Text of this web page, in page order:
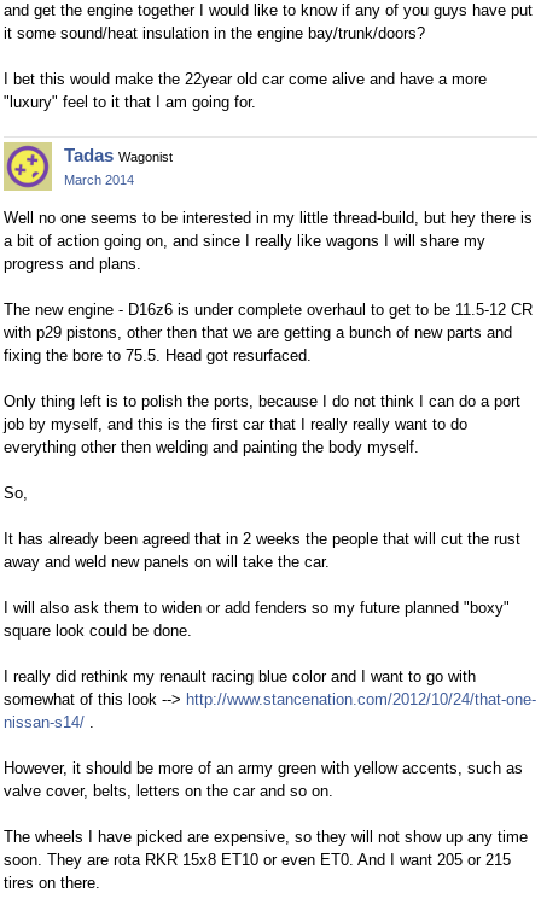
and get the engine together I would like to know if any of you guys have put
it some sound/heat insulation in the engine bay/trunk/doors?
I bet this would make the 22year old car come alive and have a more
"luxury" feel to it that I am going for.
Tadas Wagonist
March 2014
Well no one seems to be interested in my little thread-build, but hey there is
a bit of action going on, and since I really like wagons I will share my
progress and plans.
The new engine - D16z6 is under complete overhaul to get to be 11.5-12 CR
with p29 pistons, other then that we are getting a bunch of new parts and
fixing the bore to 75.5. Head got resurfaced.
Only thing left is to polish the ports, because I do not think I can do a port
job by myself, and this is the first car that I really really want to do
everything other then welding and painting the body myself.
So,
It has already been agreed that in 2 weeks the people that will cut the rust
away and weld new panels on will take the car.
I will also ask them to widen or add fenders so my future planned "boxy"
square look could be done.
I really did rethink my renault racing blue color and I want to go with
somewhat of this look --> http://www.stancenation.com/2012/10/24/that-one-
nissan-s14/ .
However, it should be more of an army green with yellow accents, such as
valve cover, belts, letters on the car and so on.
The wheels I have picked are expensive, so they will not show up any time
soon. They are rota RKR 15x8 ET10 or even ET0. And I want 205 or 215
tires on there.